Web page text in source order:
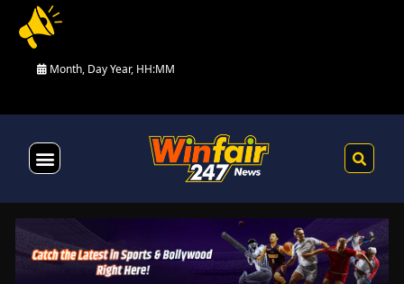
Month, Day Year, HH:MM